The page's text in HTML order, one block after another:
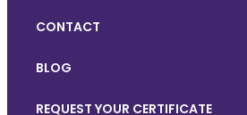
CONTACT
BLOG
REQUEST YOUR CERTIFICATE